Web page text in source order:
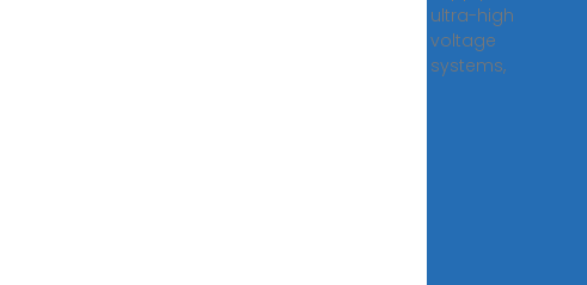
ultra-high
voltage
systems,